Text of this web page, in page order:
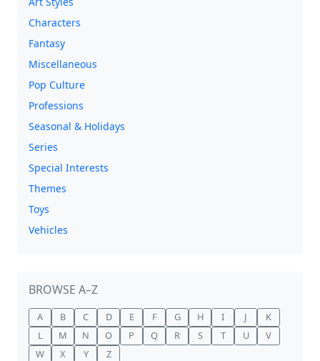
Characters
Fantasy
Miscellaneous
Pop Culture
Professions
Seasonal & Holidays
Series
Special Interests
Themes
Toys
Vehicles
BROWSE A–Z
A B C D E F G H I J
K
L
M N O P Q R S T U
V
W
X Y Z